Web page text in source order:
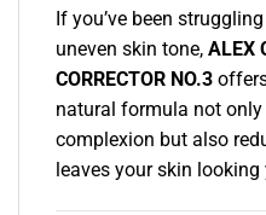
If you’ve been
uneven skin tone, ALEX
CORRECTOR NO.3
natural formula not
complexion but also
leaves your skin